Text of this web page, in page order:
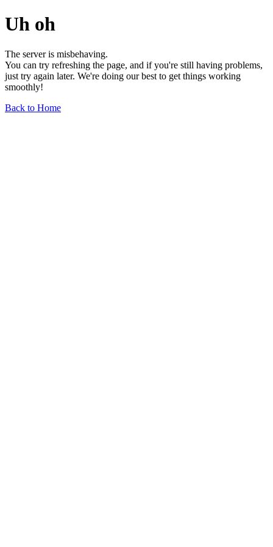
Uh oh
The server is misbehaving.
You can try refreshing the page, and if you're still having problems,
just try again later. We're doing our best to get things working
smoothly!
Back to Home